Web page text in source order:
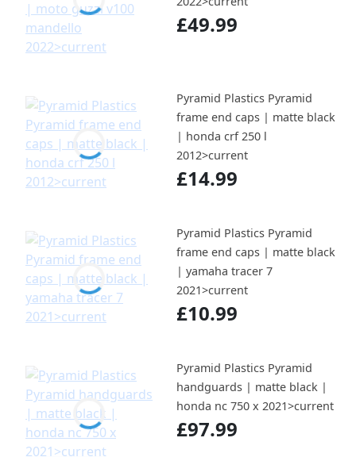
£49.99
Pyramid Plastics Pyramid
frame end caps | matte black
| honda crf 250 l
2012>current
£14.99
Pyramid Plastics Pyramid
frame end caps | matte black
| yamaha tracer 7
2021>current
£10.99
Pyramid Plastics Pyramid
handguards | matte black |
honda nc 750 x 2021>current
£97.99